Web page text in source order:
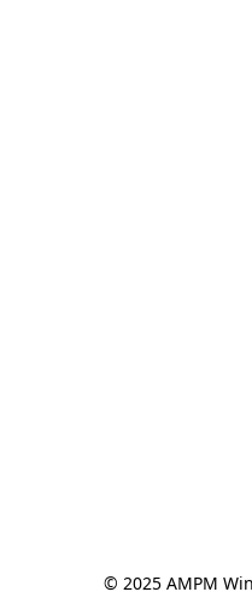
© 2025 AMPM